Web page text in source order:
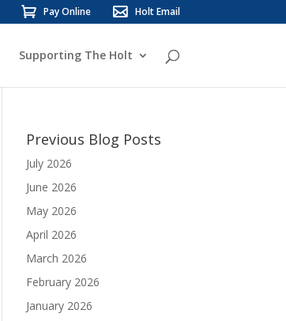
Pay Online Holt Email
Supporting The Holt
Previous Blog Posts
July 2026
June 2026
May 2026
April 2026
March 2026
February 2026
January 2026